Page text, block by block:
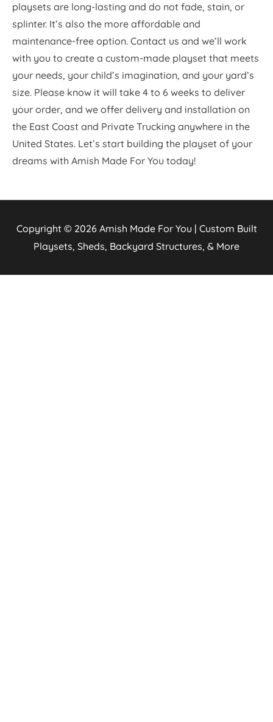
playsets are long-lasting and do not fade, stain, or
splinter. It’s also the more affordable and
maintenance-free option. Contact us and we’ll work
with you to create a custom-made playset that meets
your needs, your child’s imagination, and your yard’s
size. Please know it will take 4 to 6 weeks to deliver
your order, and we offer delivery and installation on
the East Coast and Private Trucking anywhere in the
United States. Let’s start building the playset of your
dreams with Amish Made For You today!
Copyright © 2026 Amish Made For You | Custom Built
Playsets, Sheds, Backyard Structures, & More